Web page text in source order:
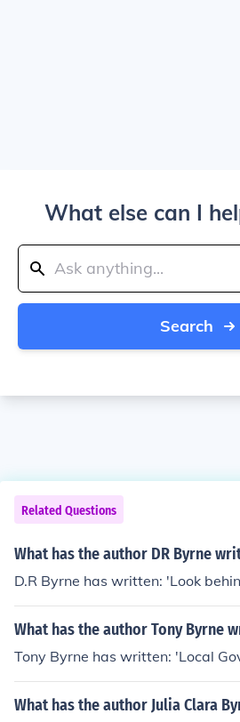
What else can I
Search
Related Questions
What has the author DR Byrne
D.R Byrne has written: 'Look
What has the author Tony Byrne
Tony Byrne has written: 'Local
What has the author Julia Clara